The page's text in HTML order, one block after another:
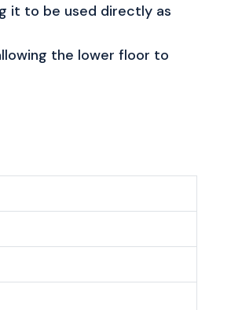
it to be used directly as
the lower floor to